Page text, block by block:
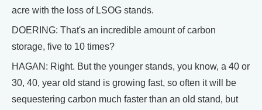
acre with the loss of LSOG stands.
DOERING: That's an incredible amount of carbon
storage, five to 10 times?
HAGAN: Right. But the younger stands, you know, a 40 or
30, 40, year old stand is growing fast, so often it will be
sequestering carbon much faster than an old stand, but